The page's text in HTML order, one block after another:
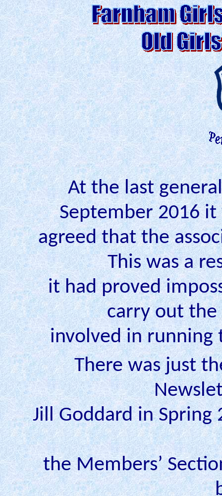
At the last
September 2016 it
agreed that the
This was a
it had proved
carry out the
involved in running
There was just
Jill Goddard in Spring
the Members’